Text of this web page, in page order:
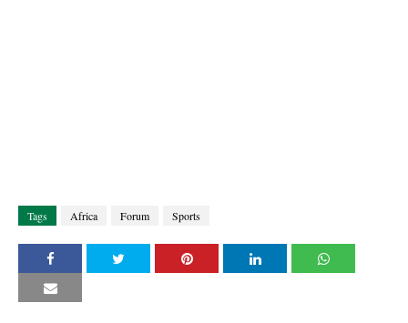
Tags Africa Forum Sports